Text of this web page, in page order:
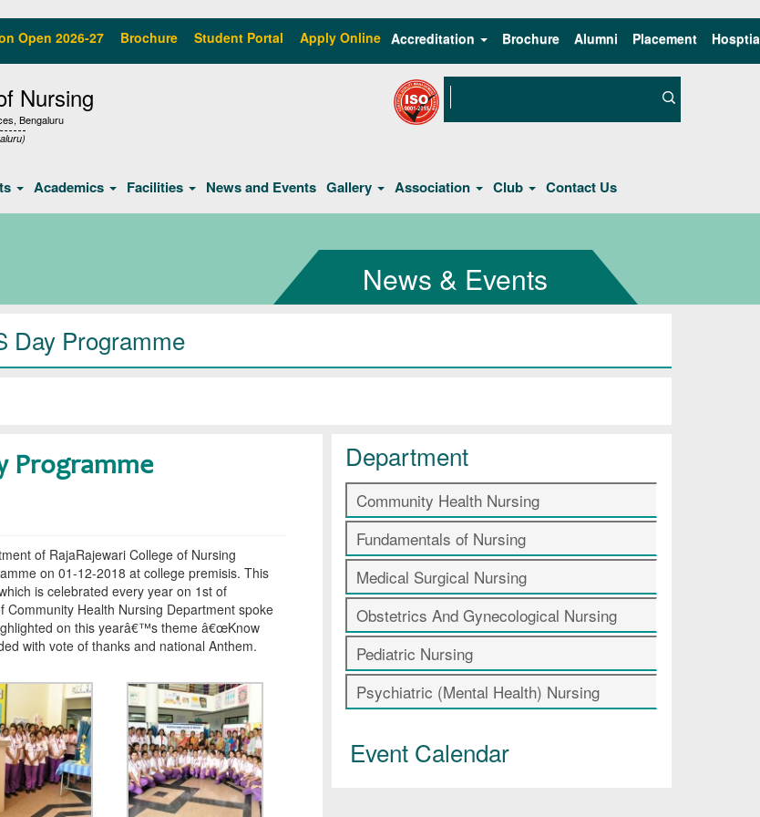
Open 2026-27 Brochure Student Portal Apply Online Accreditation Brochure Alumni Placement
Nursing
Bengaluru
Academics Facilities News and Events Gallery Association Club Contact Us
News & Events
Day Programme
Programme
of RajaRajewari College of Nursing
on 01-12-2018 at college premisis. This
is celebrated every year on 1st of
Community Health Nursing Department spoke
on this yearâ€™s theme â€œKnow
with vote of thanks and national Anthem.
Department
Community Health Nursing
Fundamentals of Nursing
Medical Surgical Nursing
Obstetrics And Gynecological Nursing
Pediatric Nursing
Psychiatric (Mental Health) Nursing
Event Calendar